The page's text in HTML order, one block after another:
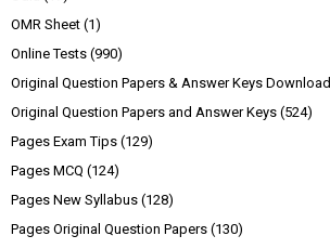
OMR Sheet (1)
Online Tests (990)
Original Question Papers & Answer Keys Download
Original Question Papers and Answer Keys (524)
Pages Exam Tips (129)
Pages MCQ (124)
Pages New Syllabus (128)
Pages Original Question Papers (130)